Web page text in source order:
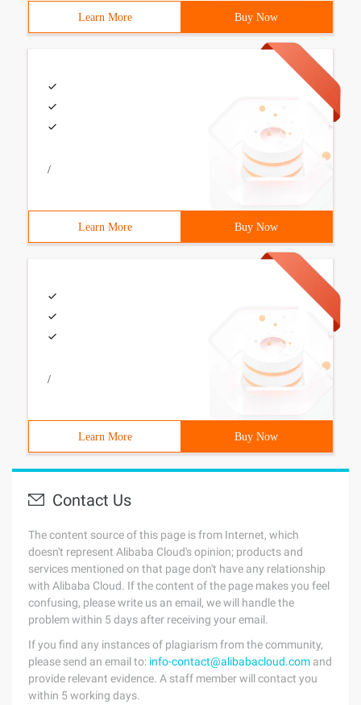
Learn More Buy Now
/
Learn More Buy Now
/
Learn More Buy Now
Contact Us
The content source of this page is from Internet, which
doesn't represent Alibaba Cloud's opinion; products and
services mentioned on that page don't have any relationship
with Alibaba Cloud. If the content of the page makes you feel
confusing, please write us an email, we will handle the
problem within 5 days after receiving your email.
If you find any instances of plagiarism from the community,
please send an email to: info-contact@alibabacloud.com and
provide relevant evidence. A staff member will contact you
within 5 working days.